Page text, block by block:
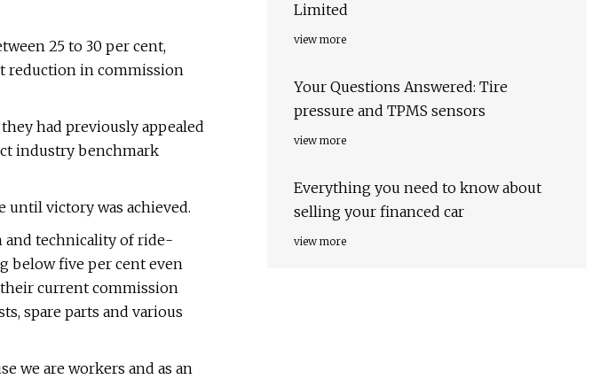
25 to 30 per cent,
reduction in commission
had previously appealed
industry benchmark
until victory was achieved.
and technicality of ride-
below five per cent even
current commission
spare parts and various
we are workers and as an
Limited
view more
Your Questions Answered: Tire
pressure and TPMS sensors
view more
Everything you need to know about
selling your financed car
view more